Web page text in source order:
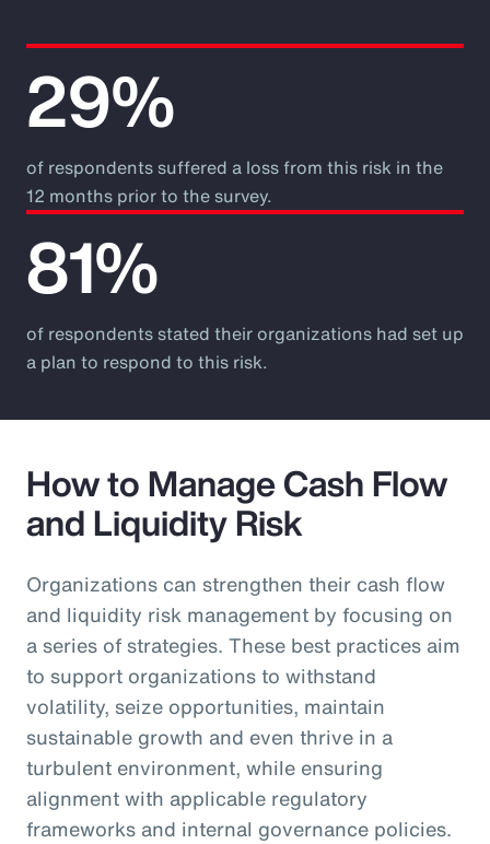
29%
of respondents suffered a loss from this risk in the
12 months prior to the survey.
81%
of respondents stated their organizations had set up
a plan to respond to this risk.
How to Manage Cash Flow
and Liquidity Risk
Organizations can strengthen their cash flow
and liquidity risk management by focusing on
a series of strategies. These best practices aim
to support organizations to withstand
volatility, seize opportunities, maintain
sustainable growth and even thrive in a
turbulent environment, while ensuring
alignment with applicable regulatory
frameworks and internal governance policies.